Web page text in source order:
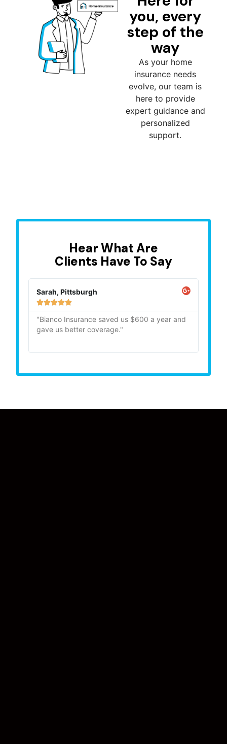
you, every
step of the
way
As your home
insurance needs
evolve, our team is
here to provide
expert guidance and
personalized
support.
Hear What Are
Clients Have To Say
Sarah, Pittsburgh

"Bianco Insurance saved us $600 a year and
gave us better coverage."